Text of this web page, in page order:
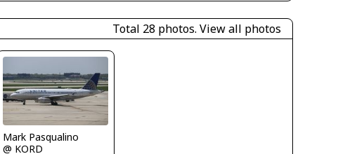
Total 28 photos. View all photos
Mark Pasqualino
@ KORD